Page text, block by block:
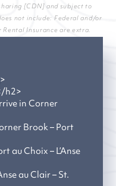
[CDN] and subject to
not include: Federal and/or
Insurance are extra.
h2>
in Corner
Brook – Port
au Choix – L’Anse
au Clair – St.